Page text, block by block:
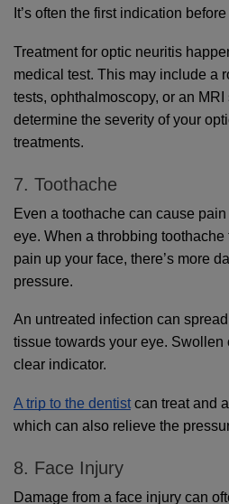
It’s often the first indication
Treatment for optic neuritis
medical test. This may include a
tests, ophthalmoscopy, or an MRI
determine the severity of your
treatments.
7. Toothache
Even a toothache can cause
eye. When a throbbing
pain up your face, there’s more
pressure.
An untreated infection can
tissue towards your eye. Swollen
clear indicator.
A trip to the dentist can treat and
which can also relieve the
8. Face Injury
Damage from a face injury can